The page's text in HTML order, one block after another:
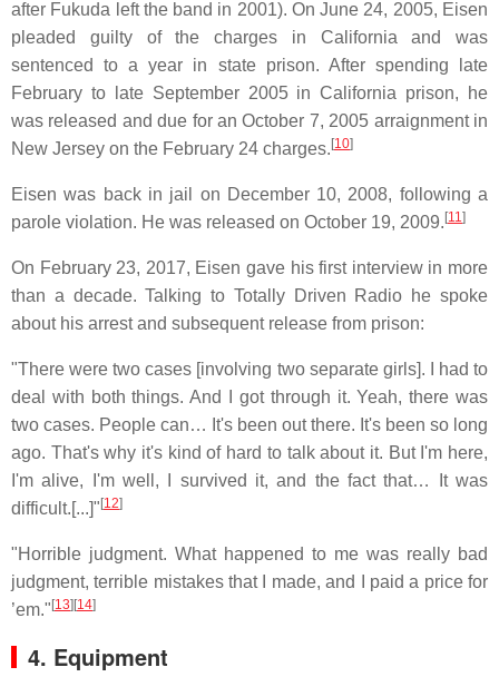
after Fukuda left the band in 2001). On June 24, 2005, Eisen
pleaded guilty of the charges in California and was
sentenced to a year in state prison. After spending late
February to late September 2005 in California prison, he
was released and due for an October 7, 2005 arraignment in
New Jersey on the February 24 charges. [10]
Eisen was back in jail on December 10, 2008, following a
parole violation. He was released on October 19, 2009. [11]
On February 23, 2017, Eisen gave his first interview in more
than a decade. Talking to Totally Driven Radio he spoke
about his arrest and subsequent release from prison:
"There were two cases [involving two separate girls]. I had to
deal with both things. And I got through it. Yeah, there was
two cases. People can… It's been out there. It's been so long
ago. That's why it's kind of hard to talk about it. But I'm here,
I'm alive, I'm well, I survived it, and the fact that… It was
difficult.[...]" [12]
"Horrible judgment. What happened to me was really bad
judgment, terrible mistakes that I made, and I paid a price for
’em." [13][14]
4. Equipment